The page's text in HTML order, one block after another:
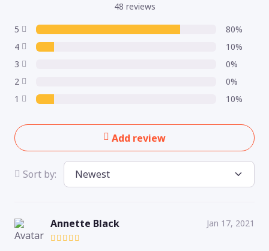
5
80%
4
10%
3
0%
2
0%
1
10%
48 reviews
Add review
Sort by:
Annette Black Jan 17, 2021